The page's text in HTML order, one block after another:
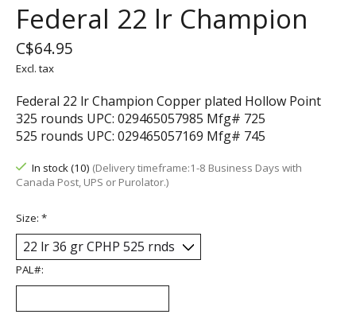
Federal 22 lr Champion
C$64.95
Excl. tax
Federal 22 lr Champion Copper plated Hollow Point
325 rounds UPC: 029465057985 Mfg# 725
525 rounds UPC: 029465057169 Mfg# 745
In stock (10) (Delivery timeframe:1-8 Business Days with
Canada Post, UPS or Purolator.)
Size: *
PAL#: